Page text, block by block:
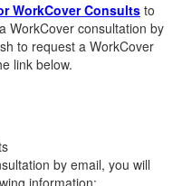
WorkCover Consultsto
WorkCover consultation by
to request a WorkCover
link below.
by email, you will
information: